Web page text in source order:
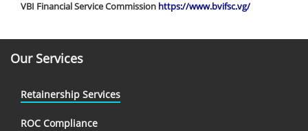
VBI Financial Service Commission https://www.bvifsc.vg/
Our Services
Retainership Services
ROC Compliance